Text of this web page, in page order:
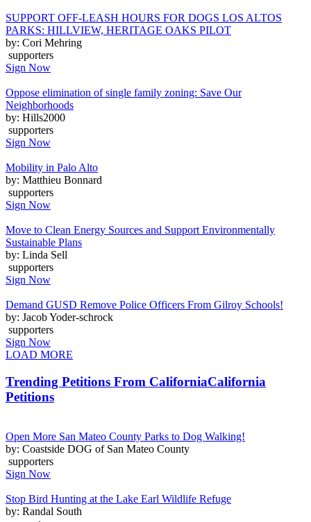
SUPPORT OFF-LEASH HOURS FOR DOGS LOS ALTOS
PARKS: HILLVIEW, HERITAGE OAKS PILOT
by: Cori Mehring
supporters
Sign Now
Oppose elimination of single family zoning: Save Our
Neighborhoods
by: Hills2000
supporters
Sign Now
Mobility in Palo Alto
by: Matthieu Bonnard
supporters
Sign Now
Move to Clean Energy Sources and Support Environmentally
Sustainable Plans
by: Linda Sell
supporters
Sign Now
Demand GUSD Remove Police Officers From Gilroy Schools!
by: Jacob Yoder-schrock
supporters
Sign Now
LOAD MORE
Trending Petitions From CaliforniaCalifornia
Petitions
Open More San Mateo County Parks to Dog Walking!
by: Coastside DOG of San Mateo County
supporters
Sign Now
Stop Bird Hunting at the Lake Earl Wildlife Refuge
by: Randal South